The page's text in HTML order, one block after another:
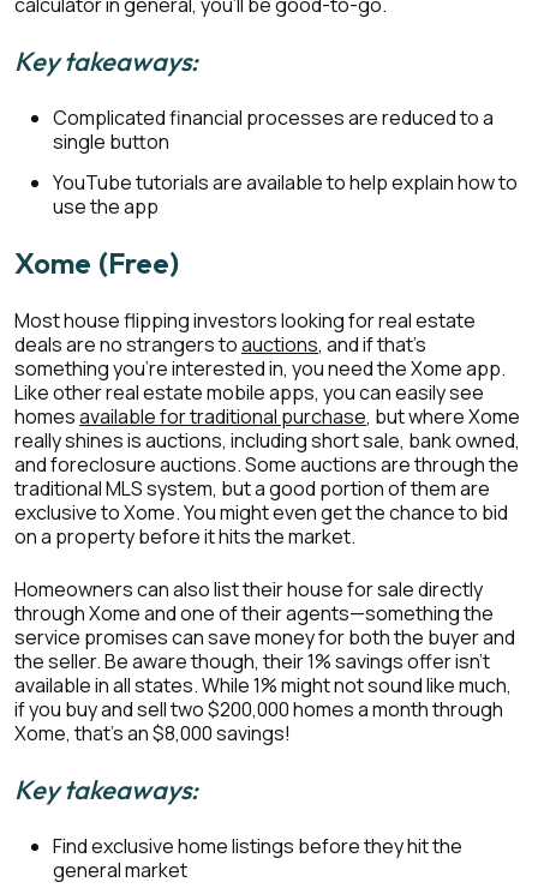
Key takeaways:
Complicated financial processes are reduced to a
single button
YouTube tutorials are available to help explain how to
use the app
Xome (Free)
Most house flipping investors looking for real estate
deals are no strangers toauctions, and if that’s
something you’re interested in, you need the Xome app.
Like other real estate mobile apps, you can easily see
homesavailable for traditional purchase, but where Xome
really shines is auctions, including short sale, bank owned,
and foreclosure auctions. Some auctions are through the
traditional MLS system, but a good portion of them are
exclusive to Xome. You might even get the chance to bid
on a property before it hits the market.
Homeowners can also list their house for sale directly
through Xome and one of their agents—something the
service promises can save money for both the buyer and
the seller. Be aware though, their 1% savings offer isn’t
available in all states. While 1% might not sound like much,
if you buy and sell two $200,000 homes a month through
Xome, that’s an $8,000 savings!
Key takeaways:
Find exclusive home listings before they hit the
general market